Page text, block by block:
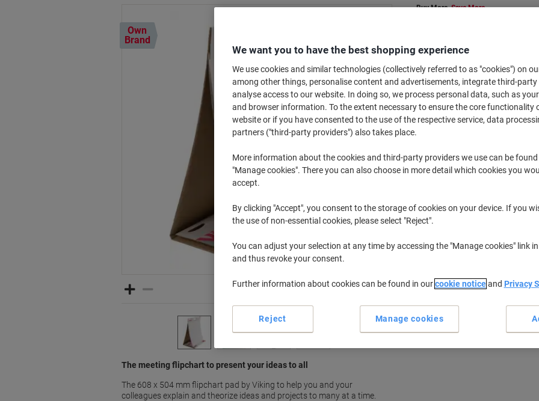
Own
Brand
The meeting flipchart to present your ideas to all
The 608 x 504 mm flipchart pad by Viking to help you and your
colleagues explain and theorize ideas and projects to many at a time.
Buy More,Save More
Quantity excl. VAT
1-2 Pieces €26.79
Pieces €26.29 -1%
Order before
Quantity
Delivery Information
Key Specifications
Self-adhesive sheets
Compact 60 x 50 cm size
show more
We want you to have the best shopping experience
We use cookies and similar technologies (collectively referred to as "cookies") on
among other things, personalise content and advertisements, integrate third-party
analyse access to our website. In doing so, we process personal data, such as
and browser information. To the extent necessary to ensure the core functionality
website or if you have consented to the use of the respective service, data
partners ("third-party providers") also takes place.
More information about the cookies and third-party providers we use can be
"Manage cookies". There you can also choose in more detail which cookies you
accept.
By clicking "Accept", you consent to the storage of cookies on your device. If you
the use of non-essential cookies, please select "Reject".
You can adjust your selection at any time by accessing the "Manage cookies" link
and thus revoke your consent.
Further information about cookies can be found in ourcookie noticeand Privacy
Manage cookies
Reject